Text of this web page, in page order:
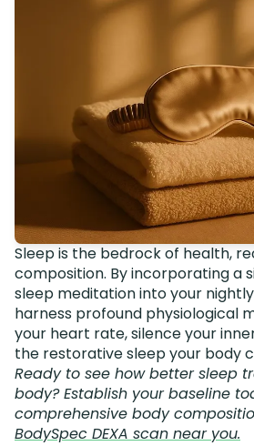
Sleep is the bedrock of health,
composition. By incorporating a
sleep meditation into your
harness profound physiological
your heart rate, silence your
the restorative sleep your body
Ready to see how better sleep
body? Establish your baseline
comprehensive body
BodySpec DEXA scan near you.